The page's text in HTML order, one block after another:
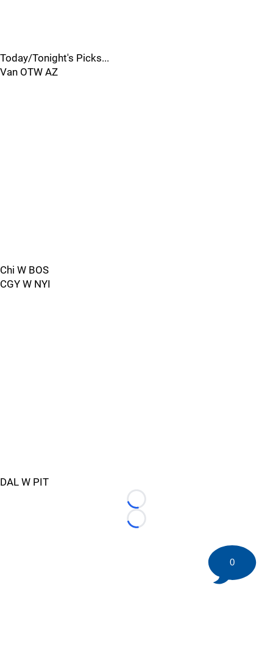
Today/Tonight's Picks...
Van OTW AZ
Chi W BOS
CGY W NYI
DAL W PIT
Loading...
Loading...
0